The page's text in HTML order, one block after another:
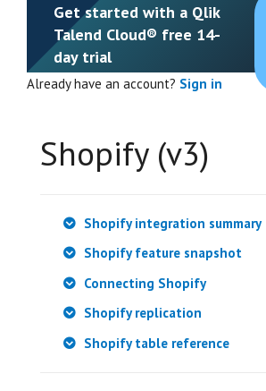
Get started with a Qlik
Talend Cloud® free 14-
day trial
Already have an account? Sign in
Shopify (v3)
Shopify integration summary
Shopify feature snapshot
Connecting Shopify
Shopify replication
Shopify table reference